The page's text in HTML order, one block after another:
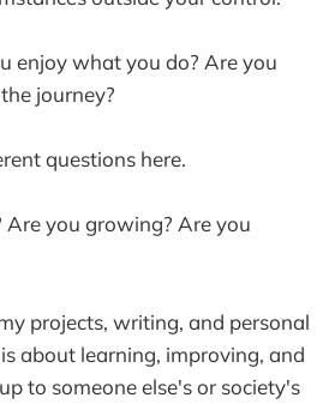
enjoy what you do? Are you
journey?
questions here.
you growing? Are you
projects, writing, and personal
about learning, improving, and
to someone else's or society's